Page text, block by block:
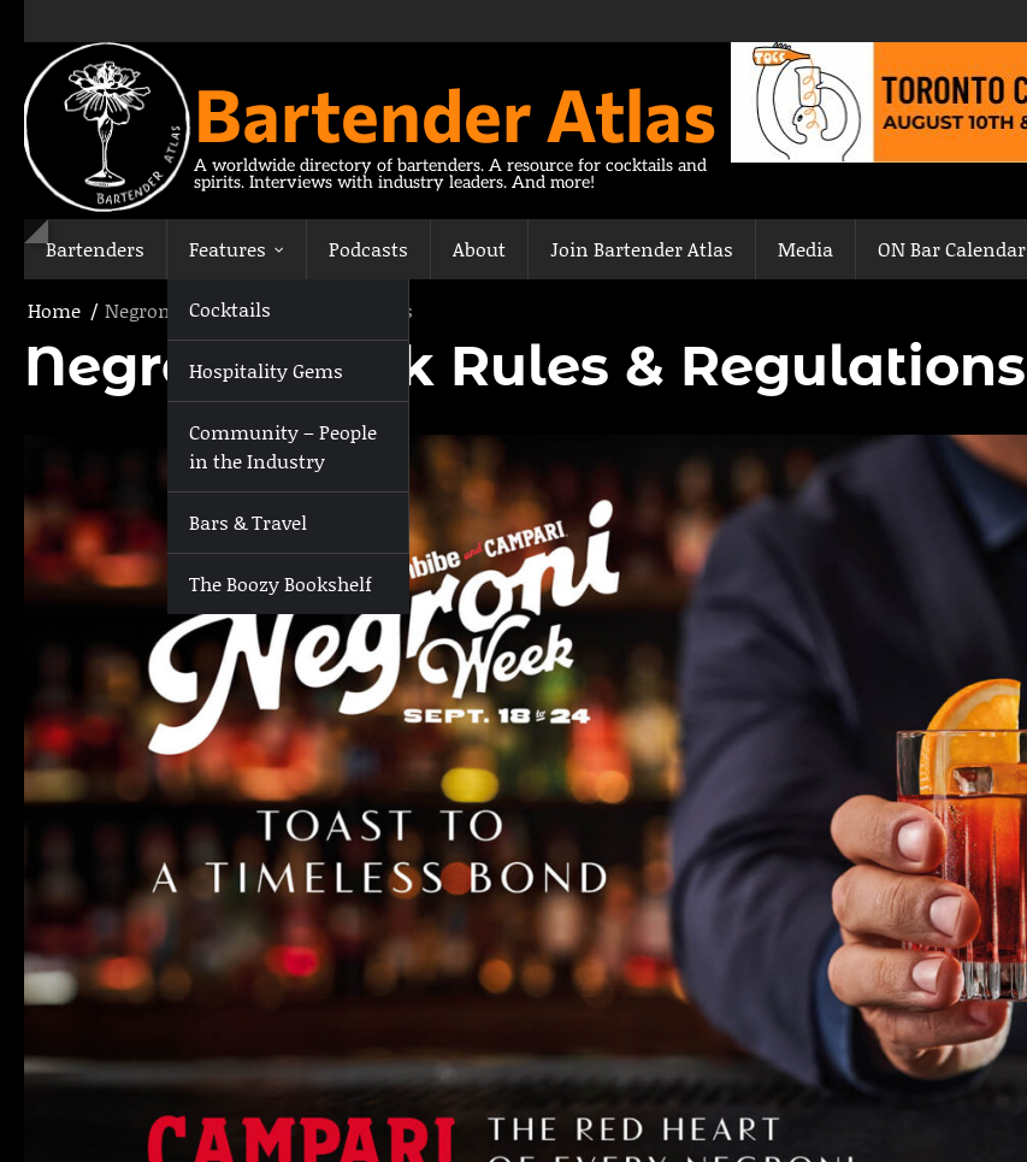
content
Bartender Atlas
A worldwide directory of bartenders. A resource for cocktails and
spirits. Interviews with industry leaders. And more!
Bartenders Features
Cocktails
Hospitality Gems
Community – People
in the Industry
Bars & Travel
The Boozy Bookshelf
Podcasts About Join Bartender Atlas Media ON Bar Calendar
Home Negroni Week Rules & Regulations
Negroni Week Rules & Regulations